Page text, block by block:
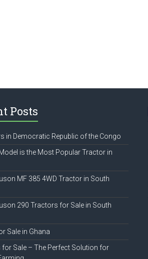
Posts
in Democratic Republic of the Congo
is the Most Popular Tractor in
MF 385 4WD Tractor in South
290 Tractors for Sale in South
Sale in Ghana
Sale – The Perfect Solution for